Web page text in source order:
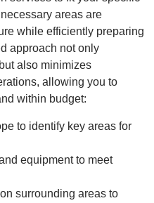
areas are
while efficiently preparing
approach not only
also minimizes
allowing you to
within budget:
to identify key areas for
equipment to meet
surrounding areas to